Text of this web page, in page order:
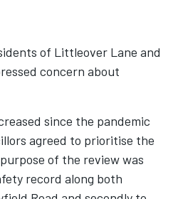
of Littleover Lane and
concern about
since the pandemic
agreed to prioritise the
of the review was
record along both